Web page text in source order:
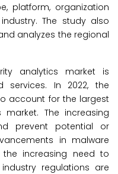
platform, organization
The study also
analyzes the regional
analytics market is
services. In 2022, the
account for the largest
The increasing
prevent potential or
in malware
increasing need to
regulations are